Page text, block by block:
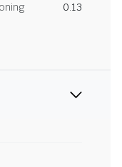
0.13